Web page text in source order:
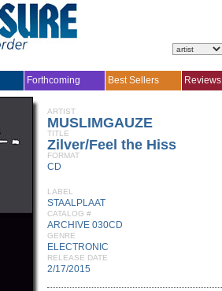
Forthcoming Best Sellers Reviews
ARTIST
MUSLIMGAUZE
TITLE
Zilver/Feel the Hiss
FORMAT
CD
LABEL
STAALPLAAT
CATALOG #
ARCHIVE 030CD
GENRE
ELECTRONIC
RELEASE DATE
2/17/2015